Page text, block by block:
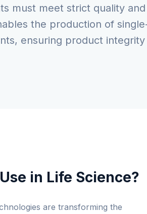
must meet strict quality
the production of
ensuring product
in Life Science?
are transforming the